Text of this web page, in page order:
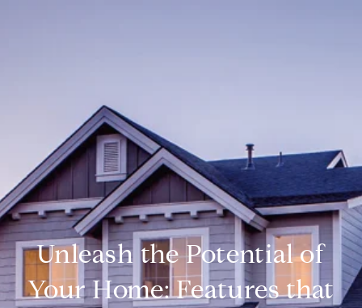
Unleash the Potential of
Your Home: Features that